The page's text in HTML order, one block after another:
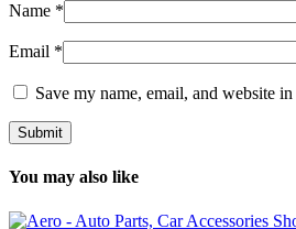
Name *
Email *
Save my name, email, and website
You may also like